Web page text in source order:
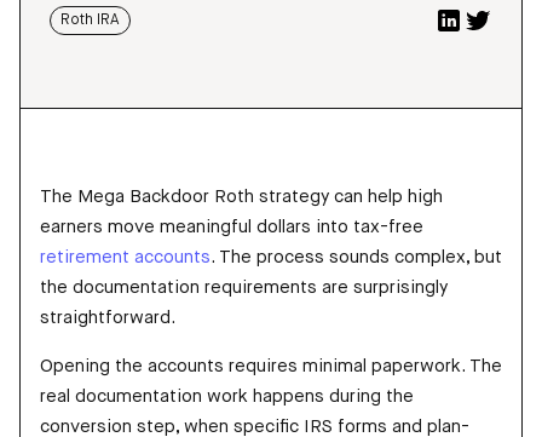
Roth IRA
The Mega Backdoor Roth strategy can help high
earners move meaningful dollars into tax-free
retirement accounts. The process sounds complex, but
the documentation requirements are surprisingly
straightforward.
Opening the accounts requires minimal paperwork. The
real documentation work happens during the
conversion step, when specific IRS forms and plan-